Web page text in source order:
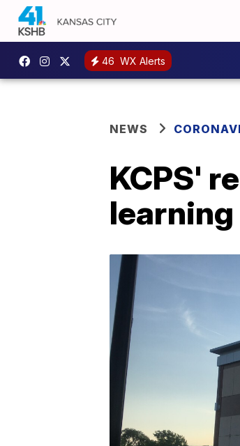
46 WX Alerts
NEWS
KCPS'